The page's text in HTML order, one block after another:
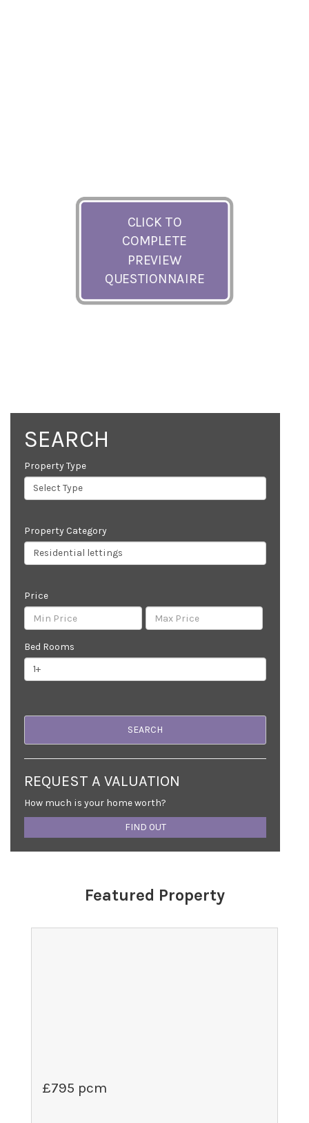
CLICK TO
COMPLETE
PREVIEW
QUESTIONNAIRE
SEARCH
Property Type
Property Category
Price
Bed Rooms
REQUEST A VALUATION
How much is your home worth?
FIND OUT
Featured Property
£795 pcm